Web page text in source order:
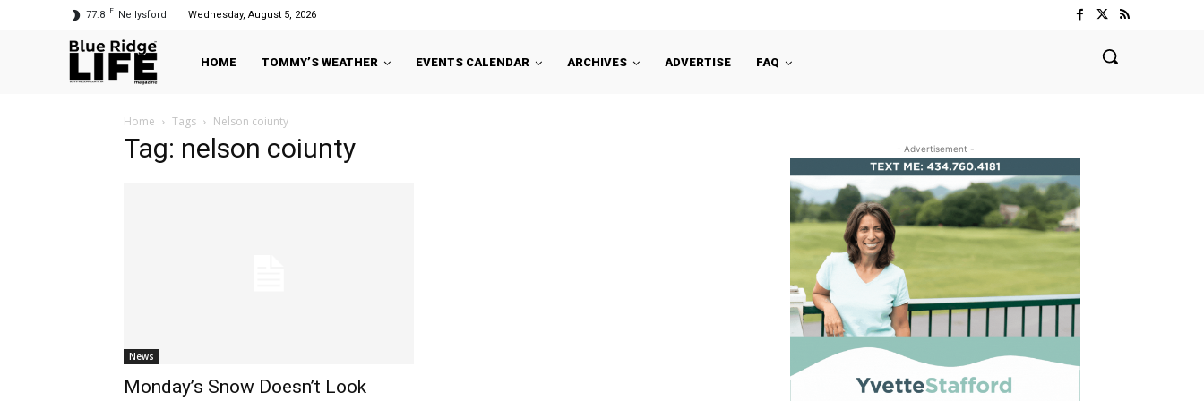
77.8 F Nellysford Wednesday, August 5, 2026
HOME TOMMY’S WEATHER EVENTS CALENDAR ARCHIVES ADVERTISE FAQ
Home Tags Nelson coiunty
Tag: nelson coiunty
News
Monday’s Snow Doesn’t Look
- Advertisement -